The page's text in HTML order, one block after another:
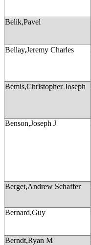
Belik,Pavel
Bellay,Jeremy Charles
Bemis,Christopher Joseph
Benson,Joseph J
Berget,Andrew Schaffer
Bernard,Guy
Berndt,Ryan M